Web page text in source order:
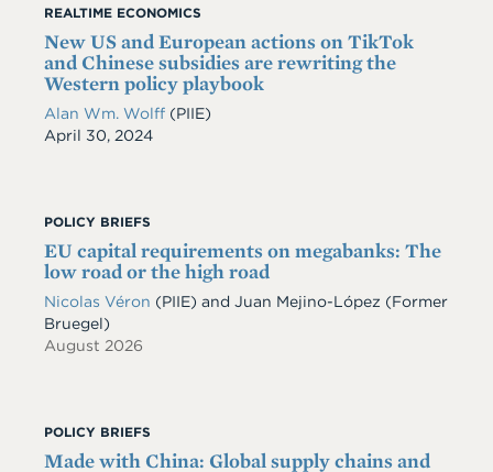
REALTIME ECONOMICS
New US and European actions on TikTok
and Chinese subsidies are rewriting the
Western policy playbook
Alan Wm. Wolff (PIIE)
Date
April 30, 2024
POLICY BRIEFS
EU capital requirements on megabanks: The
low road or the high road
Nicolas Véron (PIIE) and Juan Mejino-López (Former
Bruegel)
August 2026
POLICY BRIEFS
Made with China: Global supply chains and